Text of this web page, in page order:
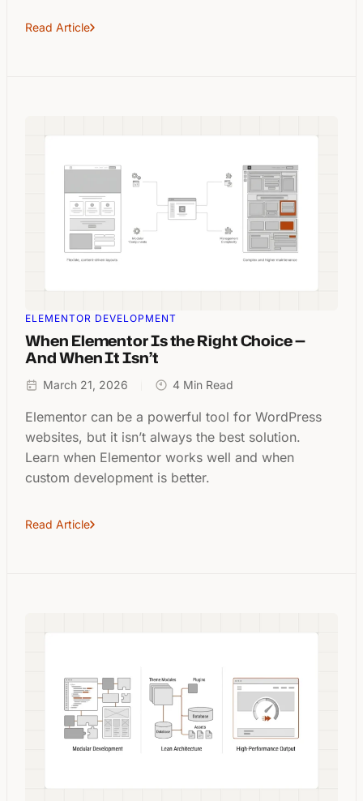
Read Article
ELEMENTOR DEVELOPMENT
When Elementor Is the Right Choice —
And When It Isn’t
March 21, 2026 4 Min Read
Elementor can be a powerful tool for WordPress
websites, but it isn’t always the best solution.
Learn when Elementor works well and when
custom development is better.
Read Article